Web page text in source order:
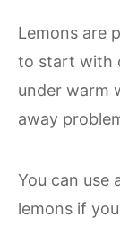
Lemons are
to start with
under warm
away
You can use
lemons if